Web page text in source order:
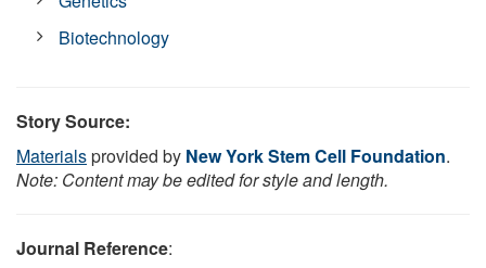
Biotechnology
Story Source:
Materialsprovided by New York Stem Cell Foundation.
Note: Content may be edited for style and length.
Journal Reference: